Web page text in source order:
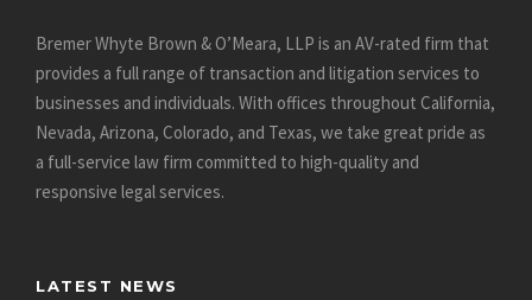
Bremer Whyte Brown & O’Meara, LLP is an AV-rated firm that
provides a full range of transaction and litigation services to
businesses and individuals. With offices throughout California,
Nevada, Arizona, Colorado, and Texas, we take great pride as
a full-service law firm committed to high-quality and
responsive legal services.
LATEST NEWS